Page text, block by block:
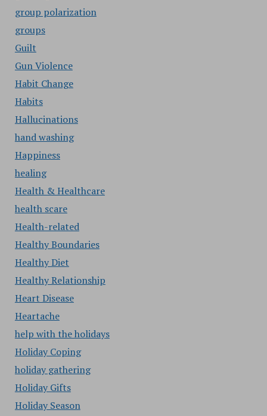
group polarization
groups
Guilt
Gun Violence
Habit Change
Habits
Hallucinations
hand washing
Happiness
healing
Health & Healthcare
health scare
Health-related
Healthy Boundaries
Healthy Diet
Healthy Relationship
Heart Disease
Heartache
help with the holidays
Holiday Coping
holiday gathering
Holiday Gifts
Holiday Season